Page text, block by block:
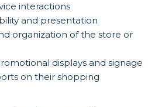
interactions
and presentation
organization of the store or
displays and signage
on their shopping